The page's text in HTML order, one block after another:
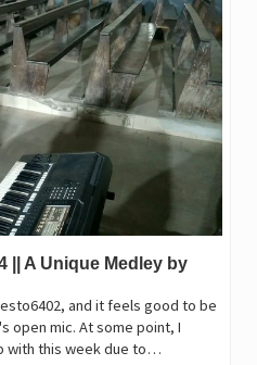
|| A Unique Medley by
and it feels good to be
open mic. At some point, I
with this week due to…